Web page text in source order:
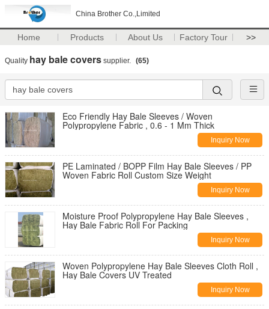
China Brother Co.,Limited
Home Products About Us Factory Tour >>
Quality hay bale covers supplier. (65)
Eco Friendly Hay Bale Sleeves / Woven
Polypropylene Fabric , 0.6 - 1 Mm Thick
Inquiry Now
PE Laminated / BOPP Film Hay Bale Sleeves / PP
Woven Fabric Roll Custom Size Weight
Inquiry Now
Moisture Proof Polypropylene Hay Bale Sleeves ,
Hay Bale Fabric Roll For Packing
Inquiry Now
Woven Polypropylene Hay Bale Sleeves Cloth Roll ,
Hay Bale Covers UV Treated
Inquiry Now